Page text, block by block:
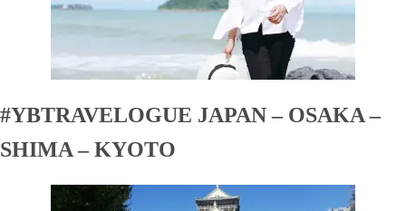
#YBTRAVELOGUE JAPAN – OSAKA –
SHIMA – KYOTO